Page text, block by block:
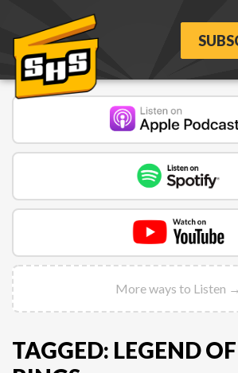
More ways to Listen →
TAGGED: LEGEND